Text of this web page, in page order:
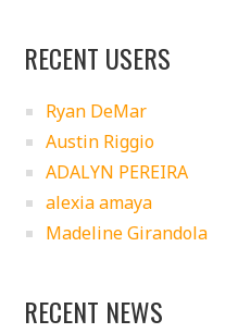
RECENT USERS
Ryan DeMar
Austin Riggio
ADALYN PEREIRA
alexia amaya
Madeline Girandola
RECENT NEWS